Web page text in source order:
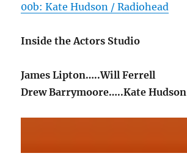
00b: Kate Hudson / Radiohead
Inside the Actors Studio
James Lipton…..Will Ferrell
Drew Barrymoore…..Kate Hudson